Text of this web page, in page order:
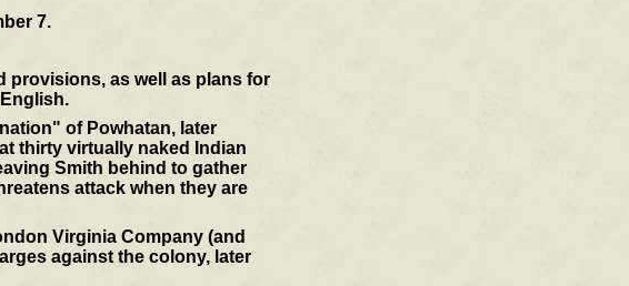
7.
provisions, as well as plans for
of Powhatan, later
thirty virtually naked Indian
Smith behind to gather
attack when they are
Virginia Company (and
against the colony, later